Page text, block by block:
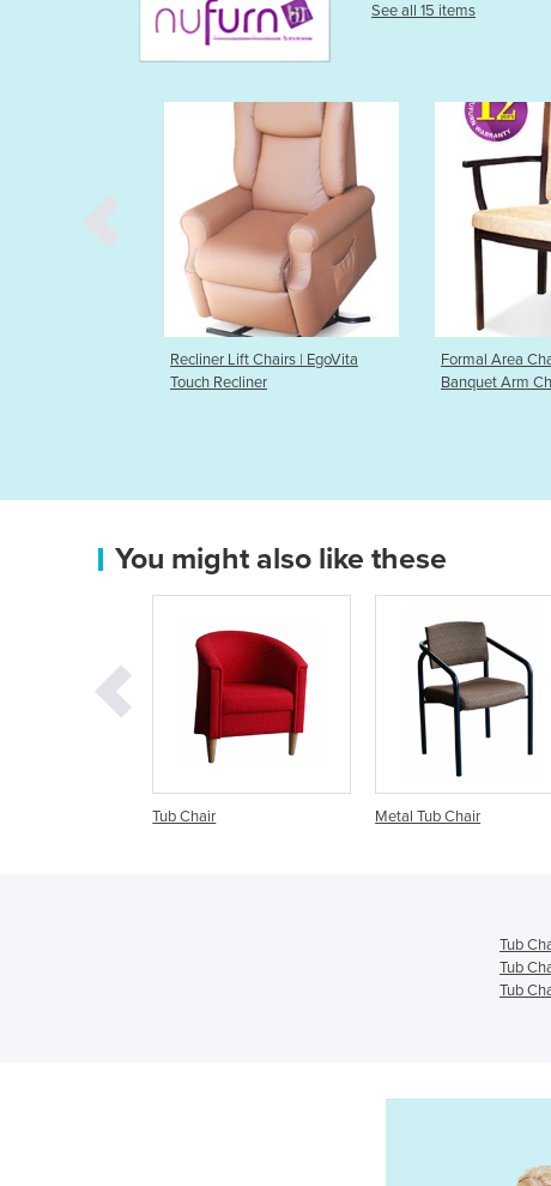
See all 15 items
Formal Area Chairs | Waldorf
Banquet Arm Chair
Formal
You might also like these
Metal Tub Chair
Visitors & Tub
Tub
Tub
Tub